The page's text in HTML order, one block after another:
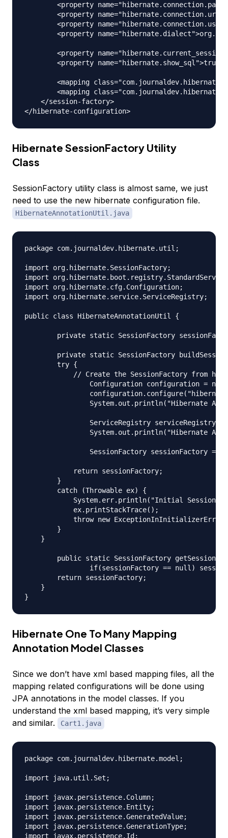
<property
<property
<property
<property
<property
<property
<mapping
<mapping
    </session-factory>
Hibernate SessionFactory Utility
Class
SessionFactory utility class is almost same, we just
need to use the new hibernate configuration file.
HibernateAnnotationUtil.java
package com.journaldev.hibernate.util;
import org.hibernate.SessionFactory;
import
import org.hibernate.cfg.Configuration;
import org.hibernate.service.ServiceRegistry;
public class HibernateAnnotationUtil {
        try {
// Create the SessionFactory from
            return sessionFactory;
        }
        catch (Throwable ex) {
System.err.println("Initial
            ex.printStackTrace();
throw new
        }
    }
        return sessionFactory;
    }
Hibernate One To Many Mapping
Annotation Model Classes
Since we don’t have xml based mapping files, all the
mapping related configurations will be done using
JPA annotations in the model classes. If you
understand the xml based mapping, it’s very simple
and similar.
Cart1.java
package com.journaldev.hibernate.model;
import java.util.Set;
import javax.persistence.Column;
import javax.persistence.Entity;
import javax.persistence.GeneratedValue;
import javax.persistence.GenerationType;
import javax.persistence.Id;